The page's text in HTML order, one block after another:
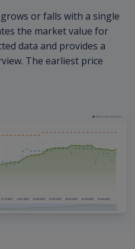
or falls with a single
the market value for
data and provides a
The earliest price